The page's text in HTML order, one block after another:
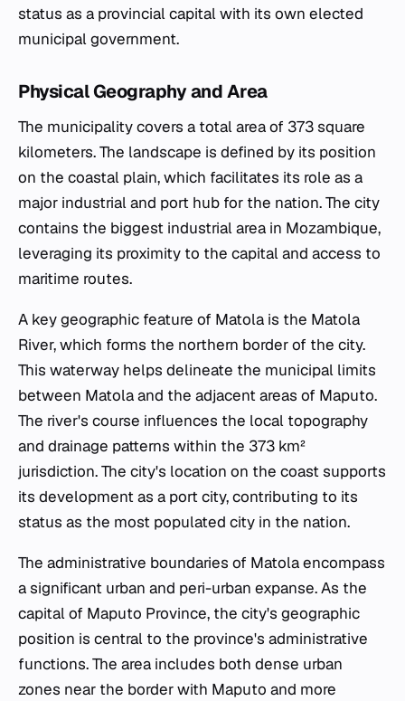
status as a provincial capital with its own elected
municipal government.
Physical Geography and Area
The municipality covers a total area of 373 square
kilometers. The landscape is defined by its position
on the coastal plain, which facilitates its role as a
major industrial and port hub for the nation. The city
contains the biggest industrial area in Mozambique,
leveraging its proximity to the capital and access to
maritime routes.
A key geographic feature of Matola is the Matola
River, which forms the northern border of the city.
This waterway helps delineate the municipal limits
between Matola and the adjacent areas of Maputo.
The river's course influences the local topography
and drainage patterns within the 373 km²
jurisdiction. The city's location on the coast supports
its development as a port city, contributing to its
status as the most populated city in the nation.
The administrative boundaries of Matola encompass
a significant urban and peri-urban expanse. As the
capital of Maputo Province, the city's geographic
position is central to the province's administrative
functions. The area includes both dense urban
zones near the border with Maputo and more